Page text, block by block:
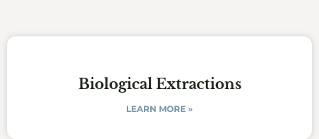
Biological Extractions
LEARN MORE »